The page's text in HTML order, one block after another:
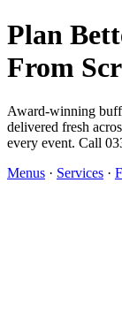
Plan
From
Award-winning
delivered fresh
every event. Call
Menus · Services ·